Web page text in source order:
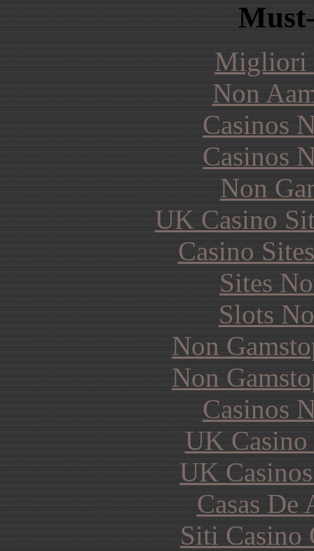
Migliori
Non
Casinos
Casinos
Non
UK Casino
Casino
Sites
Slots
Non
Non
Casinos
UK
UK
Casas De
Siti Casino